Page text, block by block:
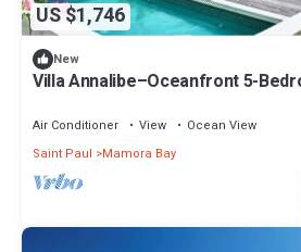
US $1,746
New
Villa Annalibe–Oceanfront 5-
Air Conditioner View
Ocean View
Saint Paul
Mamora Bay